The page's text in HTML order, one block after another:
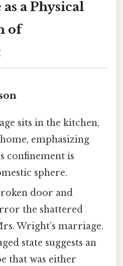
a Physical
of
sits in the kitchen,
emphasizing
confinement is
sphere.
door and
the shattered
Wright’s marriage.
state suggests an
that was either